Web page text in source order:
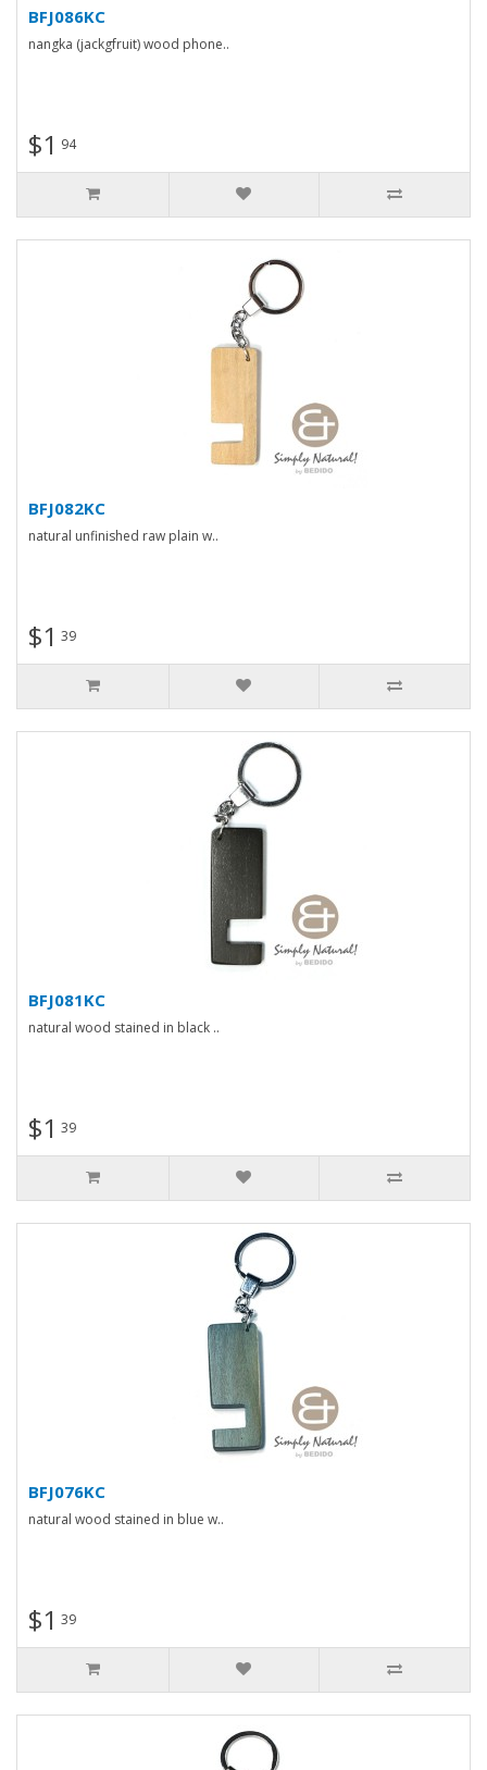
BFJ086KC
nangka (jackgfruit) wood phone..
$1 94
BFJ082KC
natural unfinished raw plain w..
$1 39
BFJ081KC
natural wood stained in black ..
$1 39
BFJ076KC
natural wood stained in blue w..
$1 39